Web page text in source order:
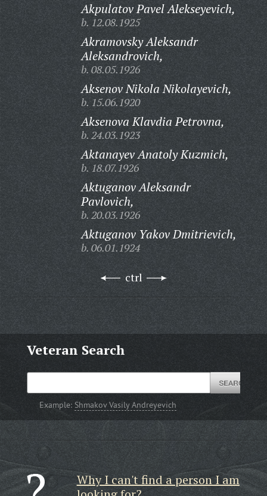
Akpulatov Pavel Alekseyevich,
b. 12.08.1925
Akramovsky Aleksandr
Aleksandrovich,
b. 08.05.1926
Aksenov Nikola Nikolayevich,
b. 15.06.1920
Aksenova Klavdia Petrovna,
b. 24.03.1923
Aktanayev Anatoly Kuzmich,
b. 18.07.1926
Aktuganov Aleksandr
Pavlovich,
b. 20.03.1926
Aktuganov Yakov Dmitrievich,
b. 06.01.1924
ctrl
Veteran Search
Example: Shmakov Vasily Andreyevich
Why I can't find a person I am